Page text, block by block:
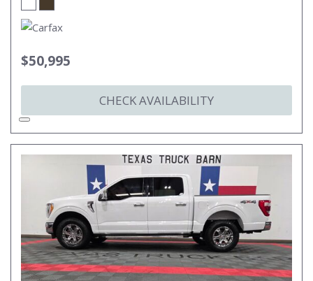
$50,995
CHECK AVAILABILITY